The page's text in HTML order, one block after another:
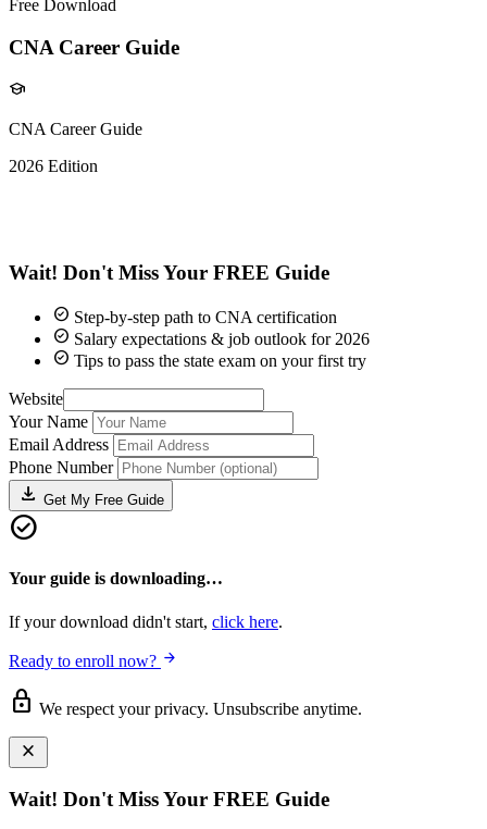
Free Download
CNA Career Guide
school
CNA Career Guide
2026 Edition
Wait! Don't Miss Your FREE Guide
check_circle Step-by-step path to CNA certification
check_circle Salary expectations & job outlook for 2026
check_circle Tips to pass the state exam on your first try
Website
Your Name
Email Address
Phone Number
download Get My Free Guide
check_circle
Your guide is downloading…
If your download didn't start, click here.
Ready to enroll now? arrow_forward
lock We respect your privacy. Unsubscribe anytime.
close
Wait! Don't Miss Your FREE Guide